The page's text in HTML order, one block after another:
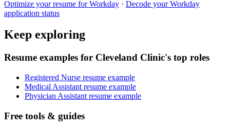
Optimize your resume forWorkday · Decode yourWorkday
application status
Keep exploring
Resume examples for Cleveland Clinic's top roles
Registered Nurse resume example
Medical Assistant resume example
Physician Assistant resume example
Free tools & guides